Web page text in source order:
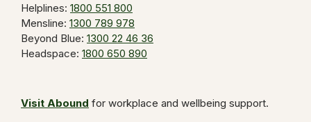
Helplines: 1800 551 800
Mensline: 1300 789 978
Beyond Blue: 1300 22 46 36
Headspace: 1800 650 890
Visit Abound for workplace and wellbeing support.